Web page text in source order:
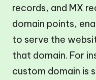
records, and MX
domain points,
to serve the
that domain. For
custom domain is